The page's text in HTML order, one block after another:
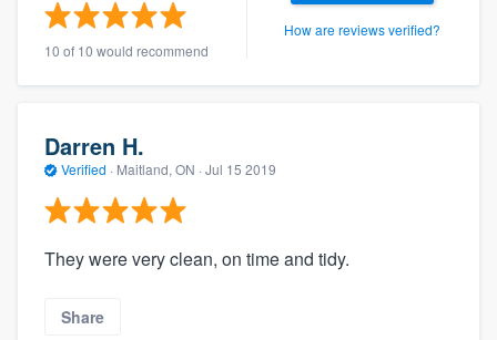
10 of 10 would recommend
How are reviews verified?
Darren H.
Verified · Maitland, ON · Jul 15 2019
They were very clean, on time and tidy.
Share